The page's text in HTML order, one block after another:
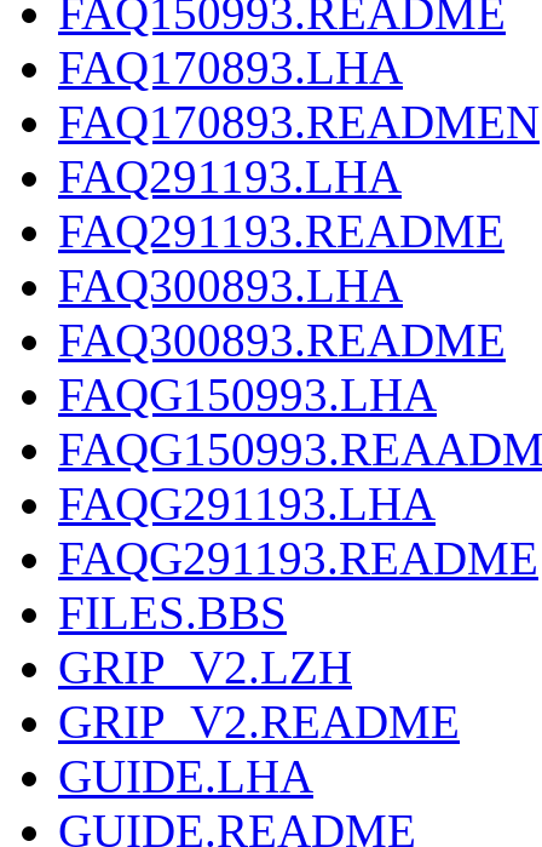
FAQ150993.README
FAQ170893.LHA
FAQ170893.READMEN
FAQ291193.LHA
FAQ291193.README
FAQ300893.LHA
FAQ300893.README
FAQG150993.LHA
FAQG291193.LHA
FAQG291193.README
FILES.BBS
GRIP_V2.LZH
GRIP_V2.README
GUIDE.LHA
GUIDE.README